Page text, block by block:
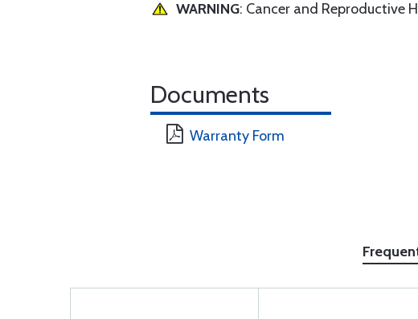
WARNING: Cancer and Reproductive
Documents
Warranty Form